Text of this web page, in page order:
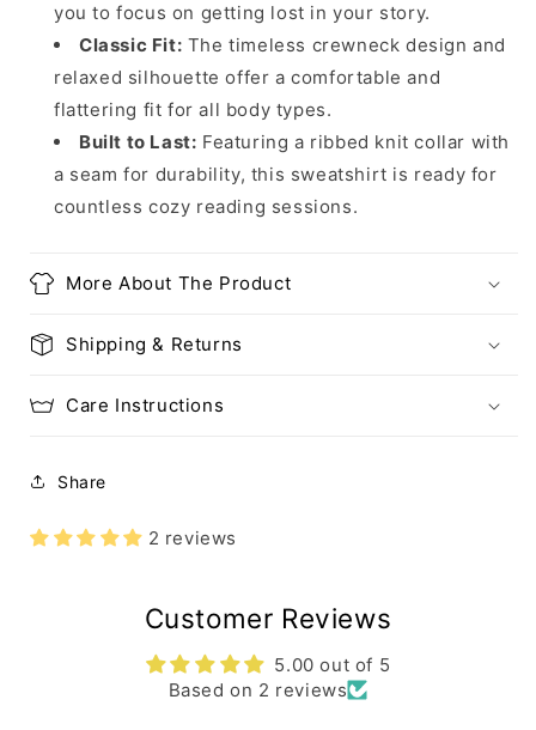
you to focus on getting lost in your story.
Classic Fit: The timeless crewneck design and
relaxed silhouette offer a comfortable and
flattering fit for all body types.
Built to Last: Featuring a ribbed knit collar with
a seam for durability, this sweatshirt is ready for
countless cozy reading sessions.
More About The Product
Shipping & Returns
Care Instructions
Share
2 reviews
Customer Reviews
5.00 out of 5
Based on 2 reviews